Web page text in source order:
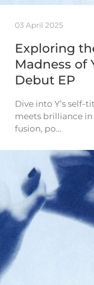
03 April 2025
Exploring
Madness of
Debut EP
Dive into Y’s self-
meets brilliance in
fusion, po…